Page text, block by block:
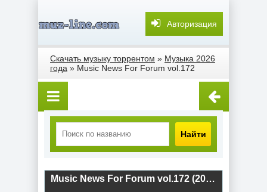
Авторизация
Скачать музыку торрентом » Музыка 2026
года » Music News For Forum vol.172
Найти
Music News For Forum vol.172 (2026) скачать торрент